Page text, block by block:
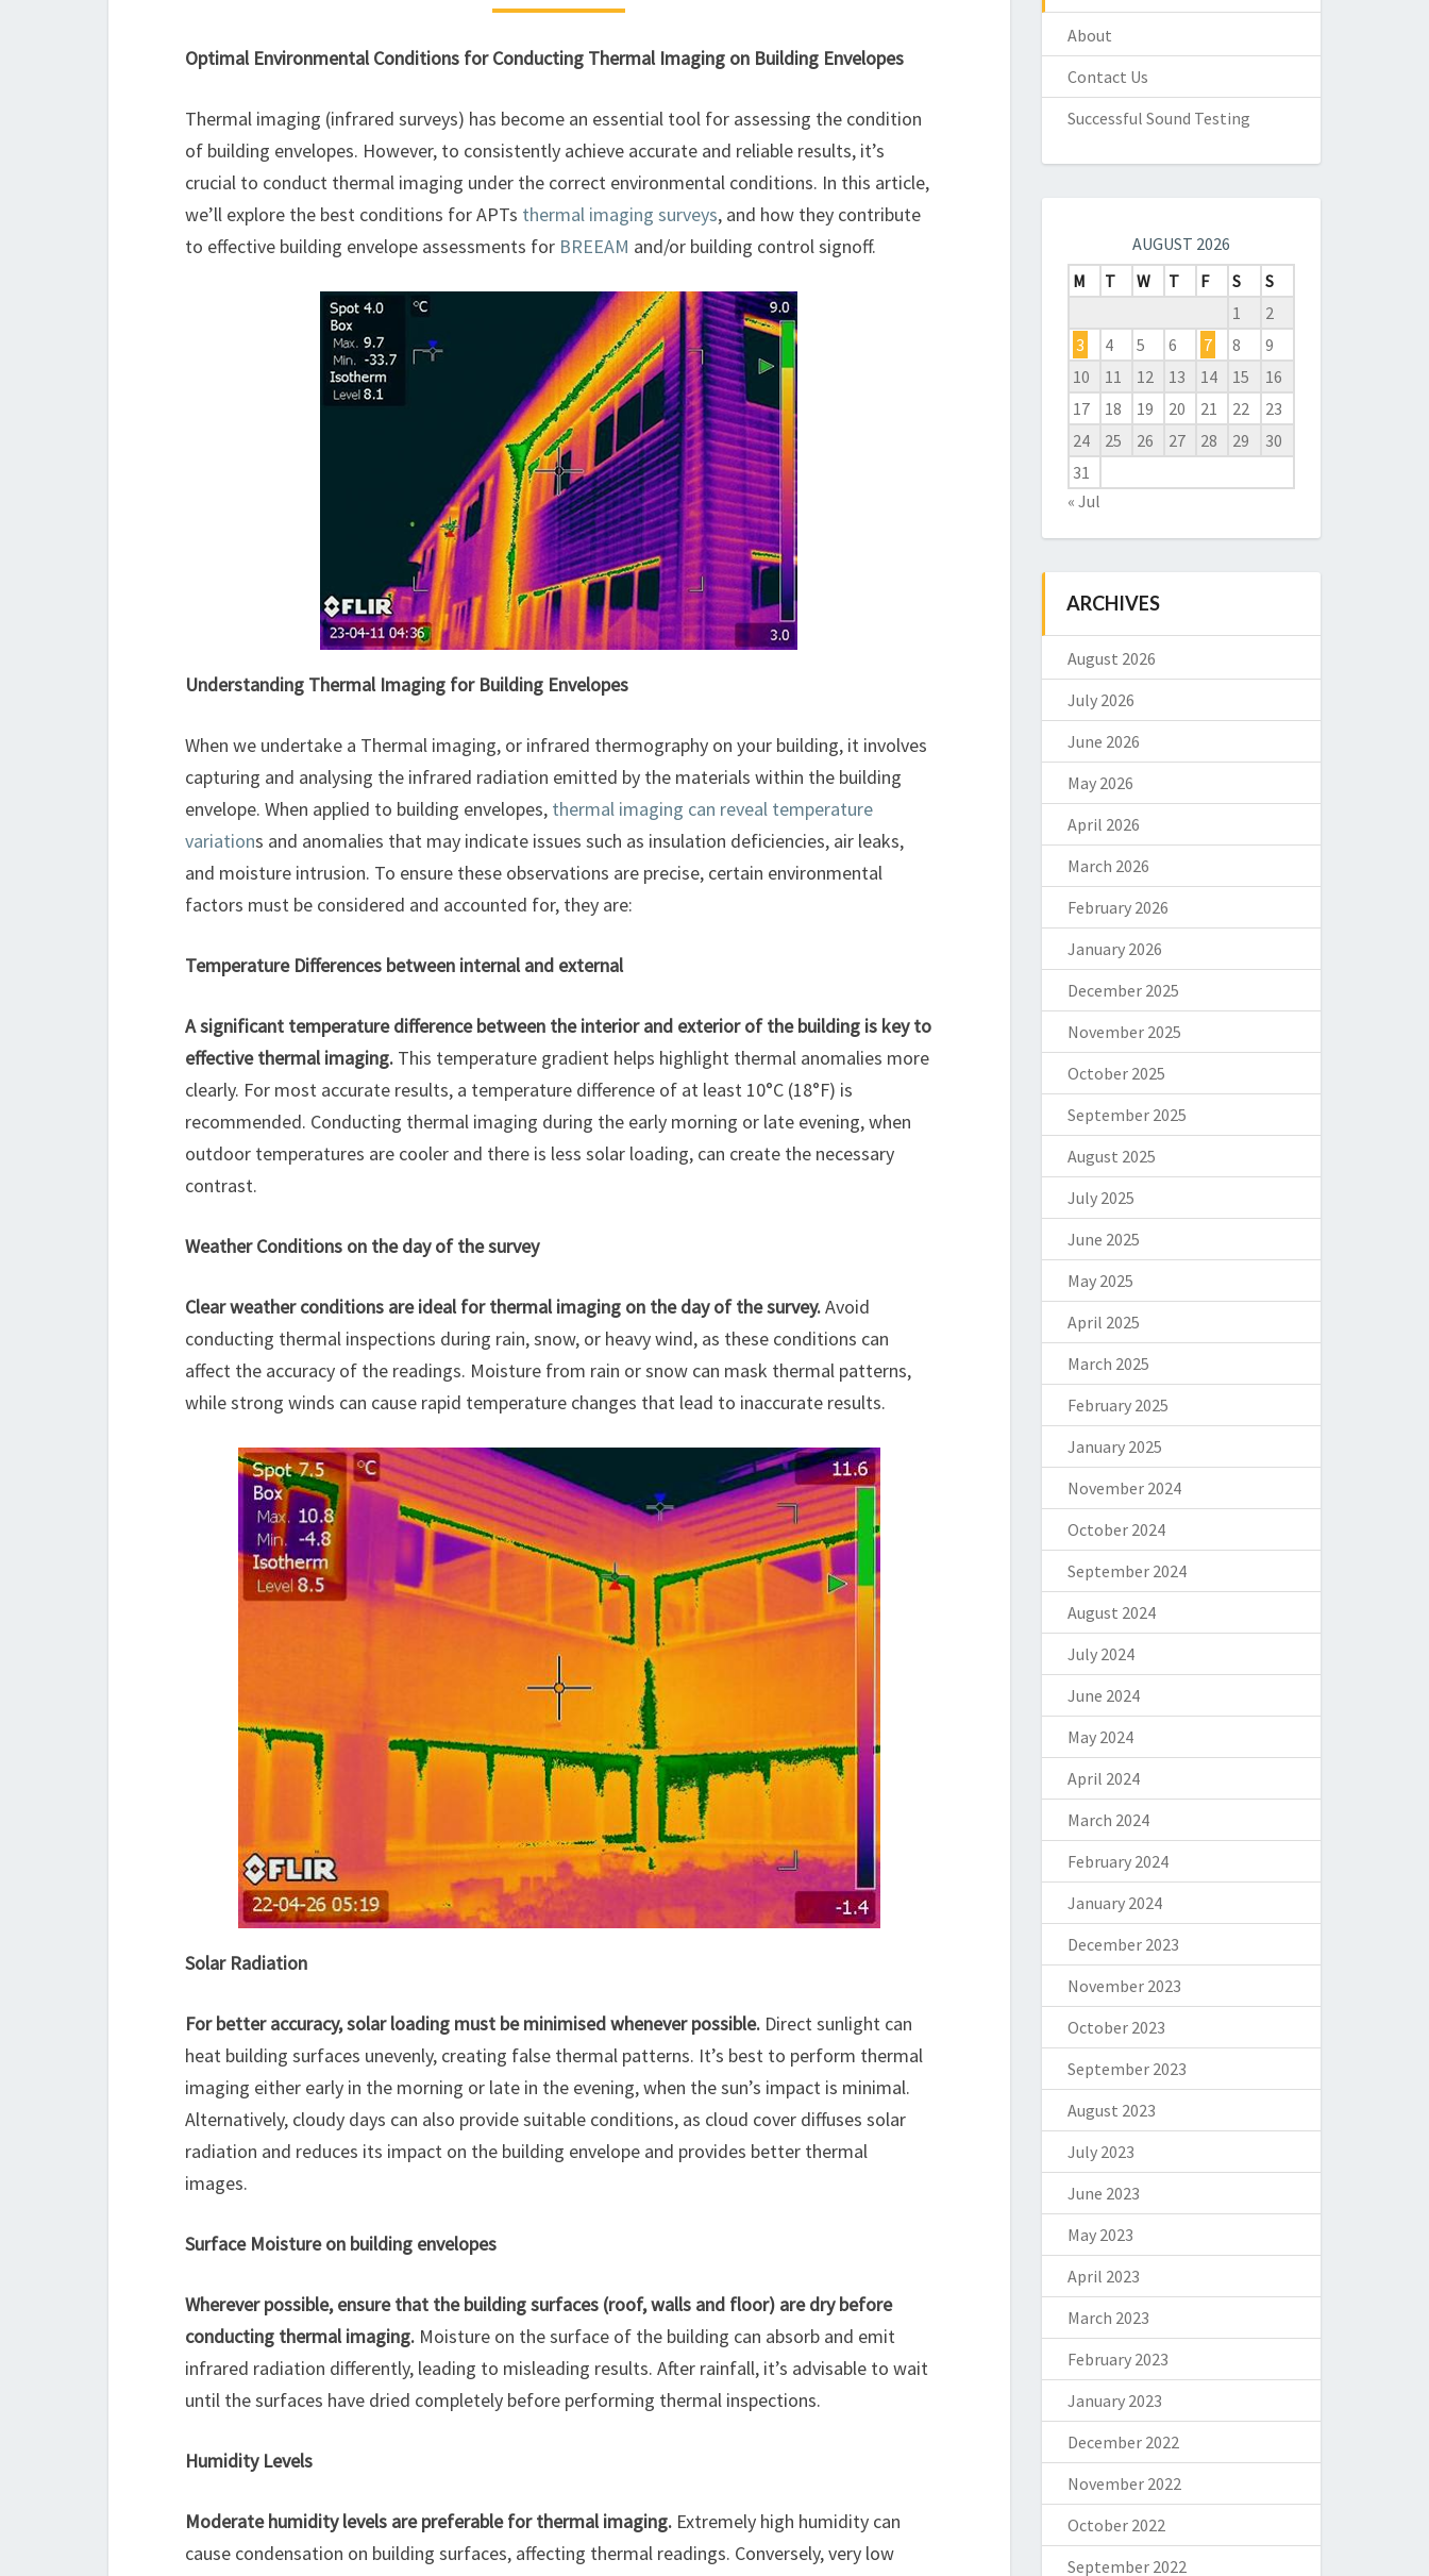
Optimal Environmental Conditions for Conducting Thermal Imaging on Building Envelopes
Thermal imaging (infrared surveys) has become an essential tool for assessing the condition
of building envelopes. However, to consistently achieve accurate and reliable results, it’s
crucial to conduct thermal imaging under the correct environmental conditions. In this article,
we’ll explore the best conditions for APTs thermal imaging surveys, and how they contribute
to effective building envelope assessments for BREEAM and/or building control signoff.
Understanding Thermal Imaging for Building Envelopes
When we undertake a Thermal imaging, or infrared thermography on your building, it involves
capturing and analysing the infrared radiation emitted by the materials within the building
envelope. When applied to building envelopes, thermal imaging can reveal temperature
variations and anomalies that may indicate issues such as insulation deficiencies, air leaks,
and moisture intrusion. To ensure these observations are precise, certain environmental
factors must be considered and accounted for, they are:
Temperature Differences between internal and external
A significant temperature difference between the interior and exterior of the building is key to
effective thermal imaging. This temperature gradient helps highlight thermal anomalies more
clearly. For most accurate results, a temperature difference of at least 10°C (18°F) is
recommended. Conducting thermal imaging during the early morning or late evening, when
outdoor temperatures are cooler and there is less solar loading, can create the necessary
contrast.
Weather Conditions on the day of the survey
Clear weather conditions are ideal for thermal imaging on the day of the survey.Avoid
conducting thermal inspections during rain, snow, or heavy wind, as these conditions can
affect the accuracy of the readings. Moisture from rain or snow can mask thermal patterns,
while strong winds can cause rapid temperature changes that lead to inaccurate results.
Solar Radiation
For better accuracy, solar loading must be minimised whenever possible. Direct sunlight can
heat building surfaces unevenly, creating false thermal patterns. It’s best to perform thermal
imaging either early in the morning or late in the evening, when the sun’s impact is minimal.
Alternatively, cloudy days can also provide suitable conditions, as cloud cover diffuses solar
radiation and reduces its impact on the building envelope and provides better thermal
images.
Surface Moisture on building envelopes
Wherever possible, ensure that the building surfaces (roof, walls and floor) are dry before
conducting thermal imaging. Moisture on the surface of the building can absorb and emit
infrared radiation differently, leading to misleading results. After rainfall, it’s advisable to wait
until the surfaces have dried completely before performing thermal inspections.
Humidity Levels
Moderate humidity levels are preferable for thermal imaging. Extremely high humidity can
cause condensation on building surfaces, affecting thermal readings. Conversely, very low
About
Contact Us
Successful Sound Testing
AUGUST 2026
M
T W T F S
S
1
2
3
4 5 6 7 8
9
10
11 12 13 14 15
16
17
18 19 20 21 22
23
24
25 26 27 28 29
30
31
« Jul
ARCHIVES
August 2026
July 2026
June 2026
May 2026
April 2026
March 2026
February 2026
January 2026
December 2025
November 2025
October 2025
September 2025
August 2025
July 2025
June 2025
May 2025
April 2025
March 2025
February 2025
January 2025
November 2024
October 2024
September 2024
August 2024
July 2024
June 2024
May 2024
April 2024
March 2024
February 2024
January 2024
December 2023
November 2023
October 2023
September 2023
August 2023
July 2023
June 2023
May 2023
April 2023
March 2023
February 2023
January 2023
December 2022
November 2022
October 2022
September 2022